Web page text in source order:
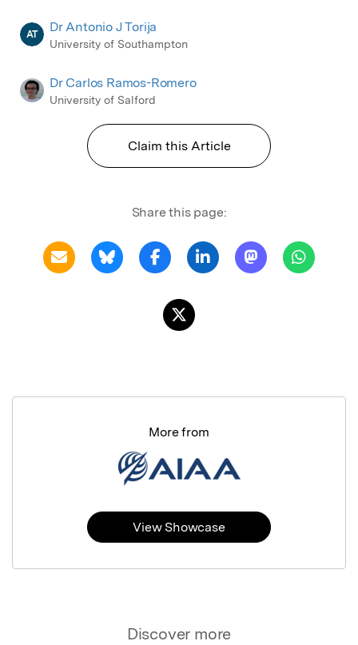
AT Dr Antonio J Torija
University of Southampton
Dr Carlos Ramos-Romero
University of Salford
Claim this Article
Share this page:
Discover more
More from
View Showcase